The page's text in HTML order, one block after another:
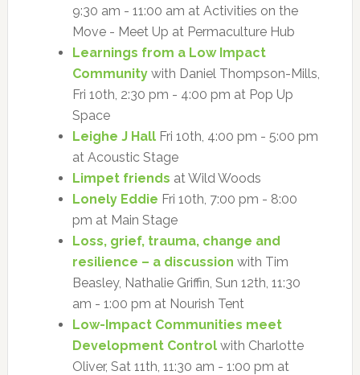
9:30 am - 11:00 am at Activities on the
Move - Meet Up at Permaculture Hub
Learnings from a Low Impact
Communitywith Daniel Thompson-Mills,
Fri 10th, 2:30 pm - 4:00 pm at Pop Up
Space
Leighe J HallFri 10th, 4:00 pm - 5:00 pm
at Acoustic Stage
Limpet friends at Wild Woods
Lonely Eddie Fri 10th, 7:00 pm - 8:00
pm at Main Stage
Loss, grief, trauma, change and
resilience – a discussion with Tim
Beasley, Nathalie Griffin, Sun 12th, 11:30
am - 1:00 pm at Nourish Tent
Low-Impact Communities meet
Development Controlwith Charlotte
Oliver, Sat 11th, 11:30 am - 1:00 pm at